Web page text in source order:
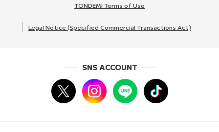
TONDEMI Terms of Use
Legal Notice (Specified Commercial Transactions Act)
SNS ACCOUNT